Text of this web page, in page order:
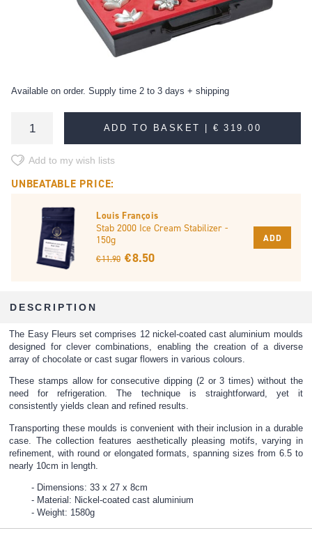
Available on order. Supply time 2 to 3 days + shipping
ADD TO BASKET |€ 319.00
Add to my wish lists
UNBEATABLE PRICE:
Louis François
Stab 2000 Ice Cream Stabilizer -
150g
€ 11.90 € 8.50
ADD
DESCRIPTION
The Easy Fleurs set comprises 12 nickel-coated cast aluminium moulds
designed for clever combinations, enabling the creation of a diverse
array of chocolate or cast sugar flowers in various colours.
These stamps allow for consecutive dipping (2 or 3 times) without the
need for refrigeration. The technique is straightforward, yet it
consistently yields clean and refined results.
Transporting these moulds is convenient with their inclusion in a durable
case. The collection features aesthetically pleasing motifs, varying in
refinement, with round or elongated formats, spanning sizes from 6.5 to
nearly 10cm in length.
Dimensions: 33 x 27 x 8cm
Material: Nickel-coated cast aluminium
Weight: 1580g